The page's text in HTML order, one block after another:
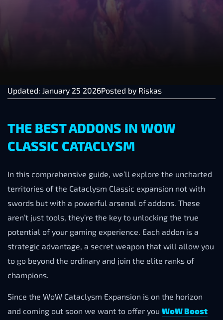
Updated: January 25 2026Posted by Riskas
THE BEST ADDONS IN WOW
CLASSIC CATACLYSM
In this comprehensive guide, we’ll explore the uncharted
territories of the Cataclysm Classic expansion not with
swords but with a powerful arsenal of addons. These
aren’t just tools, they’re the key to unlocking the true
potential of your gaming experience. Each addon is a
strategic advantage, a secret weapon that will allow you
to go beyond the ordinary and join the elite ranks of
champions.
Since the WoW Cataclysm Expansion is on the horizon
and coming out soon we want to offer you WoW Boost